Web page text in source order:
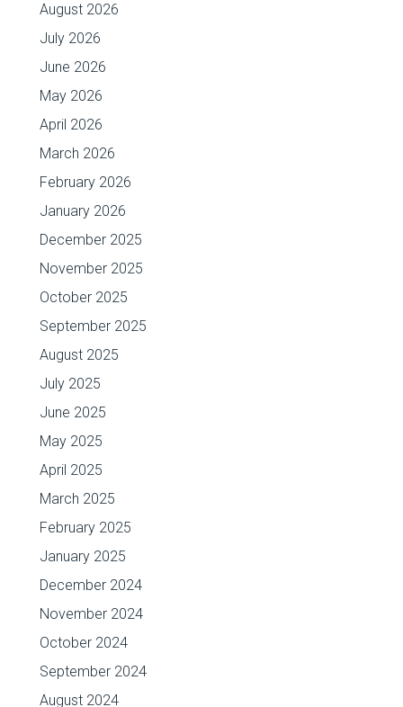
August 2026
July 2026
June 2026
May 2026
April 2026
March 2026
February 2026
January 2026
December 2025
November 2025
October 2025
September 2025
August 2025
July 2025
June 2025
May 2025
April 2025
March 2025
February 2025
January 2025
December 2024
November 2024
October 2024
September 2024
August 2024